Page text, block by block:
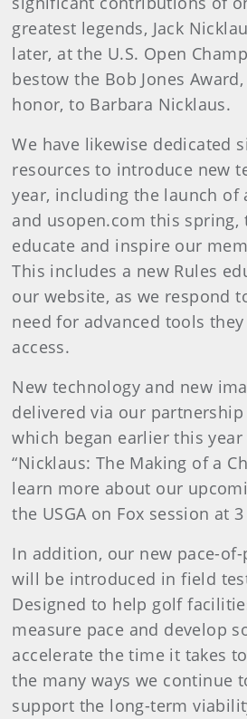
greatest legends, Jack
later, at the U.S. Open
bestow the Bob Jones
honor, to Barbara Nicklaus.
We have likewise dedicated
resources to introduce new
year, including the launch of
and usopen.com this
educate and inspire our
This includes a new Rules
our website, as we respond
need for advanced tools
access.
New technology and new
delivered via our partnership
which began earlier this
“Nicklaus: The Making of a
learn more about our
the USGA on Fox session at
In addition, our new pace-
will be introduced in field
Designed to help golf
measure pace and develop
accelerate the time it takes
the many ways we continue
support the long-term